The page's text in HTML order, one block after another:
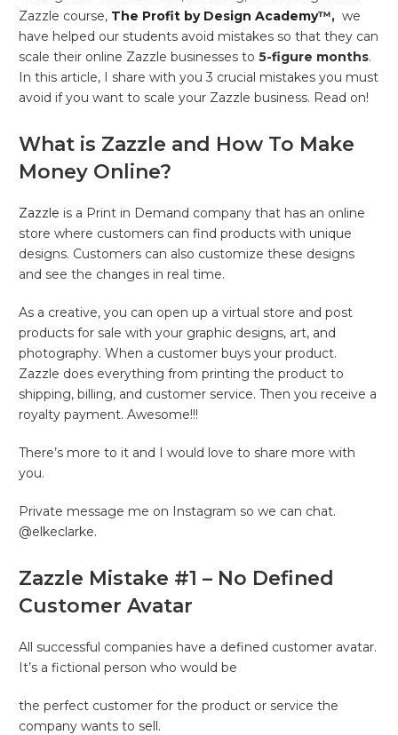
Zazzle course, The Profit by Design Academy™, we
have helped our students avoid mistakes so that they can
scale their online Zazzle businesses to 5-figure months.
In this article, I share with you 3 crucial mistakes you must
avoid if you want to scale your Zazzle business. Read on!
What is Zazzle and How To Make
Money Online?
Zazzle is a Print in Demand company that has an online
store where customers can find products with unique
designs. Customers can also customize these designs
and see the changes in real time.
As a creative, you can open up a virtual store and post
products for sale with your graphic designs, art, and
photography. When a customer buys your product.
Zazzle does everything from printing the product to
shipping, billing, and customer service. Then you receive a
royalty payment. Awesome!!!
There’s more to it and I would love to share more with
you.
Private message me on Instagram so we can chat.
@elkeclarke.
Zazzle Mistake #1 – No Defined
Customer Avatar
All successful companies have a defined customer avatar.
It’s a fictional person who would be
the perfect customer for the product or service the
company wants to sell.